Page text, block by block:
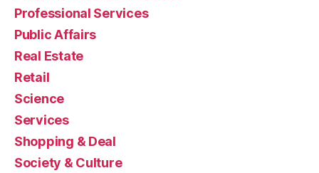
Professional Services
Public Affairs
Real Estate
Retail
Science
Services
Shopping & Deal
Society & Culture